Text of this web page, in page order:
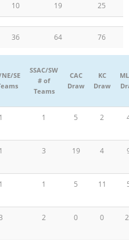
10 19 25
36 64 76
SE
SSAC/SW
# of
Teams
CAC
Draw
KC
Draw
1 1 5 2
1 3 19 4
1 1 5 11
2 0 0